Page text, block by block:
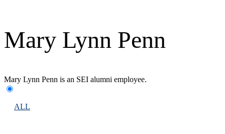
Mary Lynn Penn
Mary Lynn Penn is an SEI alumni employee.
ALL